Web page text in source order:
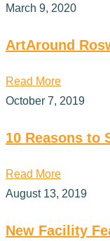
March 9, 2020
ArtAround
Read More
October 7, 2019
10 Reasons to
Read More
August 13, 2019
New Facility